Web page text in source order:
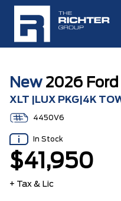
New2026 Ford
XLT |LUX PKG|4K
4450V6
In Stock
$41,950
+ Tax & Lic